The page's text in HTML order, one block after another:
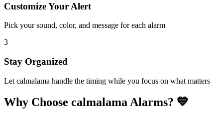
Customize Your Alert
Pick your sound, color, and message for each alarm
3
Stay Organized
Let calmalama handle the timing while you focus on what matters
Why Choose calmalama Alarms? 💙